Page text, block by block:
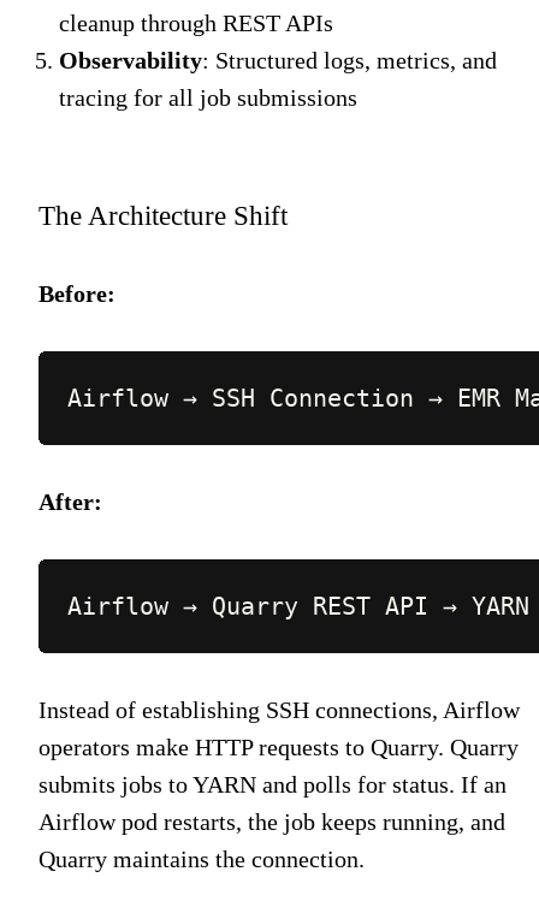
cleanup through REST APIs
Observability: Structured logs, metrics, and
tracing for all job submissions
The Architecture Shift
Before:
Airflow → SSH Connection → EMR
After:
Airflow → Quarry REST API → YARN
Instead of establishing SSH connections, Airflow
operators make HTTP requests to Quarry. Quarry
submits jobs to YARN and polls for status. If an
Airflow pod restarts, the job keeps running, and
Quarry maintains the connection.